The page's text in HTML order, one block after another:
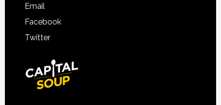
Email
Facebook
Twitter